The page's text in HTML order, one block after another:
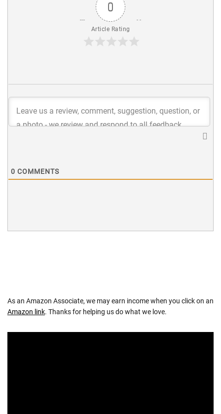
0
Article Rating
0 COMMENTS
As an Amazon Associate, we may earn income when you click on an
Amazon link. Thanks for helping us do what we love.